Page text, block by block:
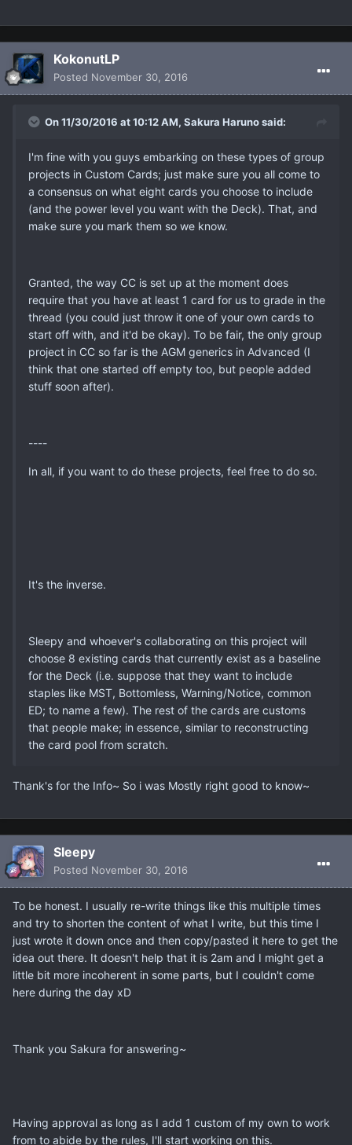
KokonutLP
Posted November 30, 2016
On 11/30/2016 at 10:12 AM, Sakura Haruno said:
I'm fine with you guys embarking on these types of group
projects in Custom Cards; just make sure you all come to
a consensus on what eight cards you choose to include
(and the power level you want with the Deck). That, and
make sure you mark them so we know.
Granted, the way CC is set up at the moment does
require that you have at least 1 card for us to grade in the
thread (you could just throw it one of your own cards to
start off with, and it'd be okay). To be fair, the only group
project in CC so far is the AGM generics in Advanced (I
think that one started off empty too, but people added
stuff soon after).
----
In all, if you want to do these projects, feel free to do so.
It's the inverse.
Sleepy and whoever's collaborating on this project will
choose 8 existing cards that currently exist as a baseline
for the Deck (i.e. suppose that they want to include
staples like MST, Bottomless, Warning/Notice, common
ED; to name a few). The rest of the cards are customs
that people make; in essence, similar to reconstructing
the card pool from scratch.
Thank's for the Info~ So i was Mostly right good to know~
Sleepy
Posted November 30, 2016
To be honest. I usually re-write things like this multiple times
and try to shorten the content of what I write, but this time I
just wrote it down once and then copy/pasted it here to get the
idea out there. It doesn't help that it is 2am and I might get a
little bit more incoherent in some parts, but I couldn't come
here during the day xD
Thank you Sakura for answering~
Having approval as long as I add 1 custom of my own to work
from to abide by the rules, I'll start working on this.